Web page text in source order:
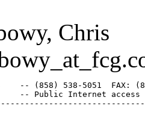
Chris
-- (858) 538-5051  FAX:
-- Public Internet